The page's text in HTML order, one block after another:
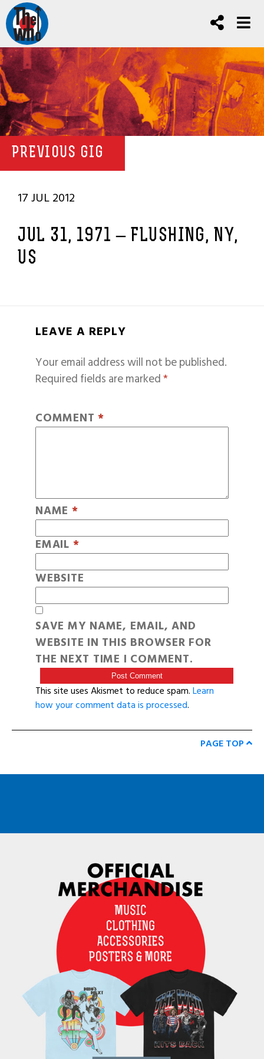
PREVIOUS GIG
17 JUL 2012
JUL 31, 1971 – FLUSHING, NY,
US
LEAVE A REPLY
Your email address will not be published.
Required fields are marked*
COMMENT *
NAME *
EMAIL *
WEBSITE
SAVE MY NAME, EMAIL, AND
WEBSITE IN THIS BROWSER FOR
THE NEXT TIME I COMMENT.
This site uses Akismet to reduce spam.Learn
how your comment data is processed.
PAGE TOP